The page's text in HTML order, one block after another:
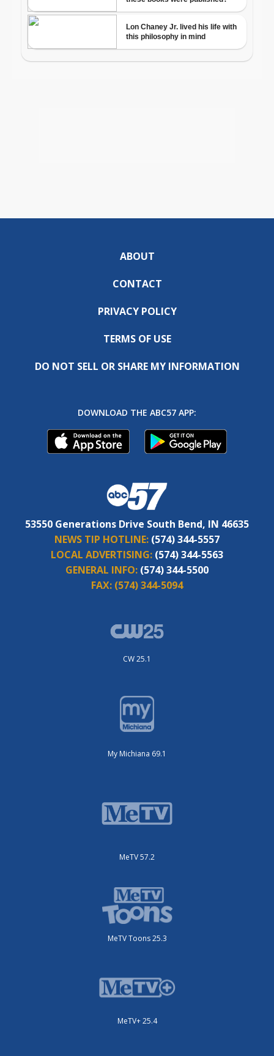
ABOUT
CONTACT
PRIVACY POLICY
TERMS OF USE
DO NOT SELL OR SHARE MY INFORMATION
DOWNLOAD THE ABC57 APP:
53550 Generations Drive South Bend, IN 46635
NEWS TIP HOTLINE: (574) 344-5557
LOCAL ADVERTISING: (574) 344-5563
GENERAL INFO: (574) 344-5500
FAX: (574) 344-5094
CW 25.1
My Michiana 69.1
MeTV 57.2
MeTV Toons 25.3
MeTV+ 25.4